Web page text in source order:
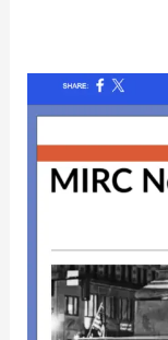
MIRC
News
Action